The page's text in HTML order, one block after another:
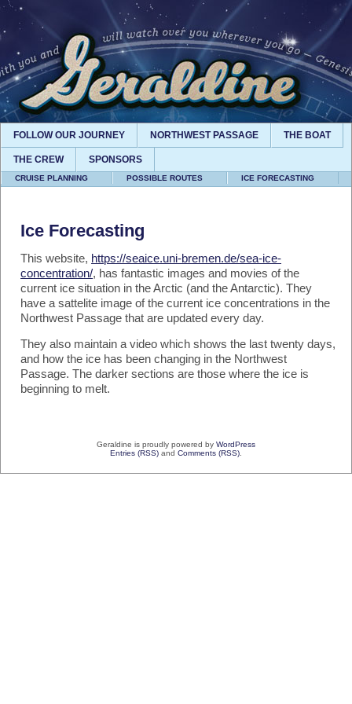
FOLLOW OUR JOURNEY NORTHWEST PASSAGE THE BOAT
THE CREW SPONSORS
CRUISE PLANNING POSSIBLE ROUTES ICE FORECASTING
Ice Forecasting
This website, https://seaice.uni-bremen.de/sea-ice-
concentration/, has fantastic images and movies of the
current ice situation in the Arctic (and the Antarctic). They
have a sattelite image of the current ice concentrations in the
Northwest Passage that are updated every day.
They also maintain a video which shows the last twenty days,
and how the ice has been changing in the Northwest
Passage. The darker sections are those where the ice is
beginning to melt.
Geraldine is proudly powered by WordPress
Entries (RSS) and Comments (RSS)